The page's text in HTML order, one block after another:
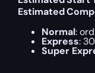
Estimated
Normal:
Express:
Super